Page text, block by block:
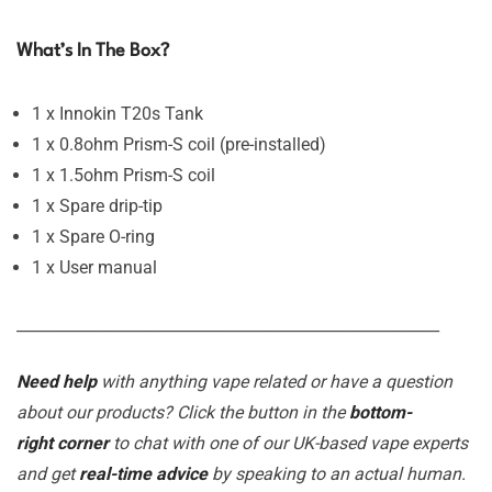
What’s In The Box?
1 x Innokin T20s Tank
1 x 0.8ohm Prism-S coil (pre-installed)
1 x 1.5ohm Prism-S coil
1 x Spare drip-tip
1 x Spare O-ring
1 x User manual
Need helpwith anything vape related or have a question
about our products? Click the button in thebottom-
right cornerto chat with one of our UK-based vape experts
and getreal-time adviceby speaking to an actual human.